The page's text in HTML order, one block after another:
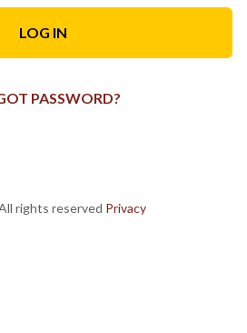
PASSWORD?
rights reserved Privacy